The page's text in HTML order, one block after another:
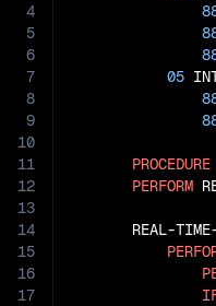
4
5
6
7
8
9
10
11
12
13
14
15
16
17
05
PROCEDURE
PERFORM
REAL-